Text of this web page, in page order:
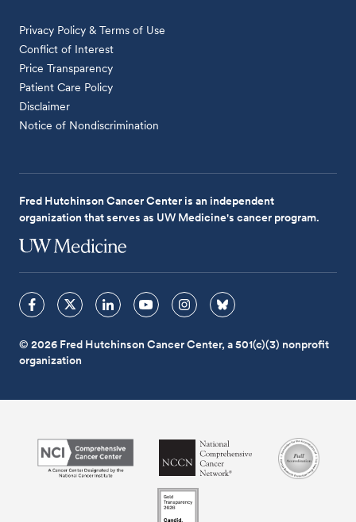
Privacy Policy & Terms of Use
Conflict of Interest
Price Transparency
Patient Care Policy
Disclaimer
Notice of Nondiscrimination
Fred Hutchinson Cancer Center is an independent
organization that serves as UW Medicine's cancer program.
© 2026 Fred Hutchinson Cancer Center, a 501(c)(3) nonprofit
organization